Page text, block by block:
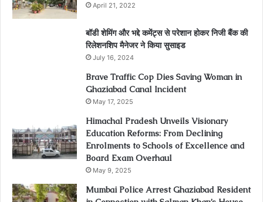
April 21, 2022
बॉडी शेमिंग और भद्दे कमेंट्स से परेशान होकर निजी बैंक की
रिलेशनशिप मैनेजर ने किया सुसाइड
July 16, 2024
Brave Traffic Cop Dies Saving Woman in
Ghaziabad Canal Incident
May 17, 2025
Himachal Pradesh Unveils Visionary
Education Reforms: From Declining
Enrolments to Schools of Excellence and
Board Exam Overhaul
May 9, 2025
Mumbai Police Arrest Ghaziabad Resident